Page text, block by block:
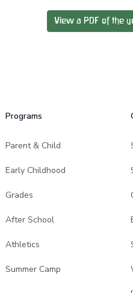
View a PDF of the
Programs
Parent & Child
Early Childhood
Grades
After School
Athletics
Summer Camp